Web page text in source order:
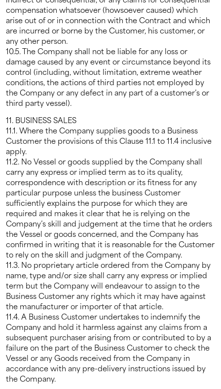
compensation whatsoever (howsoever caused) which
arise out of or in connection with the Contract and which
are incurred or borne by the Customer, his customer, or
any other person.
10.5. The Company shall not be liable for any loss or
damage caused by any event or circumstance beyond its
control (including, without limitation, extreme weather
conditions, the actions of third parties not employed by
the Company or any defect in any part of a customer’s or
third party vessel).
11. BUSINESS SALES
11.1. Where the Company supplies goods to a Business
Customer the provisions of this Clause 11.1 to 11.4 inclusive
apply.
11.2. No Vessel or goods supplied by the Company shall
carry any express or implied term as to its quality,
correspondence with description or its fitness for any
particular purpose unless the business Customer
sufficiently explains the purpose for which they are
required and makes it clear that he is relying on the
Company’s skill and judgement at the time that he orders
the Vessel or goods concerned, and the Company has
confirmed in writing that it is reasonable for the Customer
to rely on the skill and judgment of the Company.
11.3. No proprietary article ordered from the Company by
name, type and/or size shall carry any express or implied
term but the Company will endeavour to assign to the
Business Customer any rights which it may have against
the manufacturer or importer of that article.
11.4. A Business Customer undertakes to indemnify the
Company and hold it harmless against any claims from a
subsequent purchaser arising from or contributed to by a
failure on the part of the Business Customer to check the
Vessel or any Goods received from the Company in
accordance with any pre-delivery instructions issued by
the Company.